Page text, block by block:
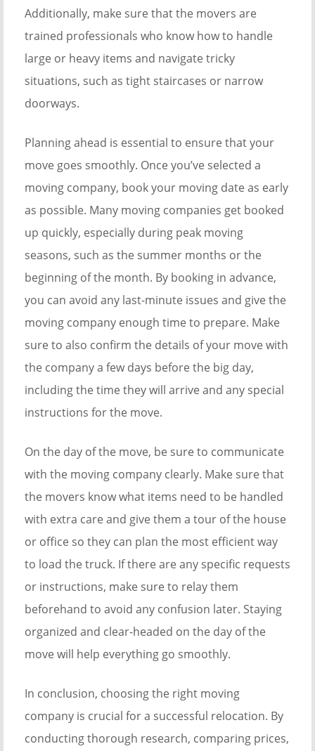
Additionally, make sure that the movers are
trained professionals who know how to handle
large or heavy items and navigate tricky
situations, such as tight staircases or narrow
doorways.
Planning ahead is essential to ensure that your
move goes smoothly. Once you’ve selected a
moving company, book your moving date as early
as possible. Many moving companies get booked
up quickly, especially during peak moving
seasons, such as the summer months or the
beginning of the month. By booking in advance,
you can avoid any last-minute issues and give the
moving company enough time to prepare. Make
sure to also confirm the details of your move with
the company a few days before the big day,
including the time they will arrive and any special
instructions for the move.
On the day of the move, be sure to communicate
with the moving company clearly. Make sure that
the movers know what items need to be handled
with extra care and give them a tour of the house
or office so they can plan the most efficient way
to load the truck. If there are any specific requests
or instructions, make sure to relay them
beforehand to avoid any confusion later. Staying
organized and clear-headed on the day of the
move will help everything go smoothly.
In conclusion, choosing the right moving
company is crucial for a successful relocation. By
conducting thorough research, comparing prices,